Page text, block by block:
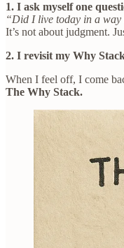
1. I ask myself one
“Did I live today in a way
It’s not about judgment.
2. I revisit my Why
When I feel off, I come
The Why Stack.